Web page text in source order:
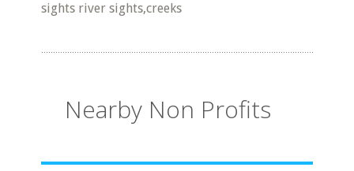
sights river sights,creeks
Nearby Non Profits